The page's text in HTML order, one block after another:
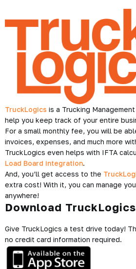
TruckLogics is a Trucking
help you keep track of your entire
For a small monthly fee, you will be
invoices, expenses, and much more
TruckLogics even helps with IFTA
Load Board integration.
And, you’ll get access to the
extra cost! With it, you can manage
anywhere!
Download TruckLogics
Give TruckLogics a test drive today!
no credit card information required.